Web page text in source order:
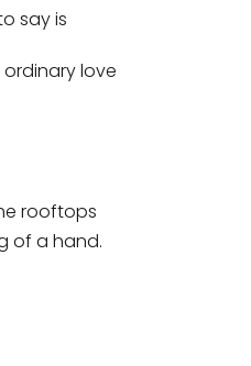
say is
love
rooftops
of a hand.